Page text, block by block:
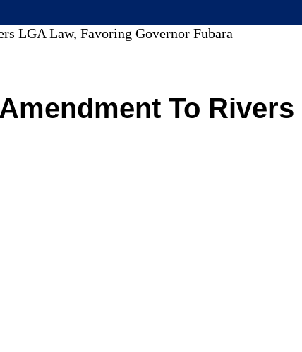
LGA Law, Favoring Governor Fubara
To